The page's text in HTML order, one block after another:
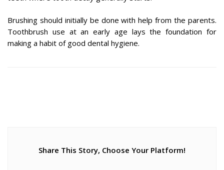
Brushing should initially be done with help from the parents.
Toothbrush use at an early age lays the foundation for
making a habit of good dental hygiene.
Share This Story, Choose Your Platform!